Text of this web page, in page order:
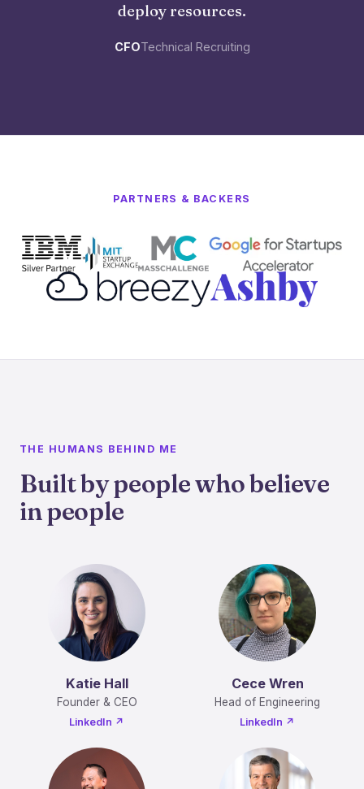
deploy resources.
CFOTechnical Recruiting
PARTNERS & BACKERS
THE HUMANS BEHIND ME
Built by people who believe
in people
Katie Hall
Founder & CEO
LinkedIn ↗
Cece Wren
Head of Engineering
LinkedIn ↗